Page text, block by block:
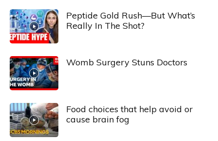
Peptide Gold Rush—But What’s
Really In The Shot?
Womb Surgery Stuns Doctors
Food choices that help avoid or
cause brain fog